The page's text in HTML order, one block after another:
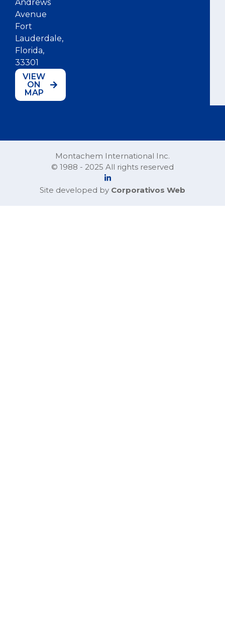
Andrews
Avenue
Fort
Lauderdale,
Florida,
33301
VIEW
ON
MAP
Montachem International Inc.
© 1988 - 2025 All rights reserved
Site developed by Corporativos Web